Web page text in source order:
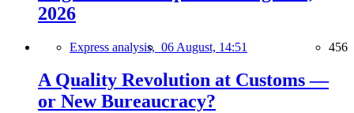
2026
Express analysis, 06 August, 14:51 456
A Quality Revolution at Customs —
or New Bureaucracy?